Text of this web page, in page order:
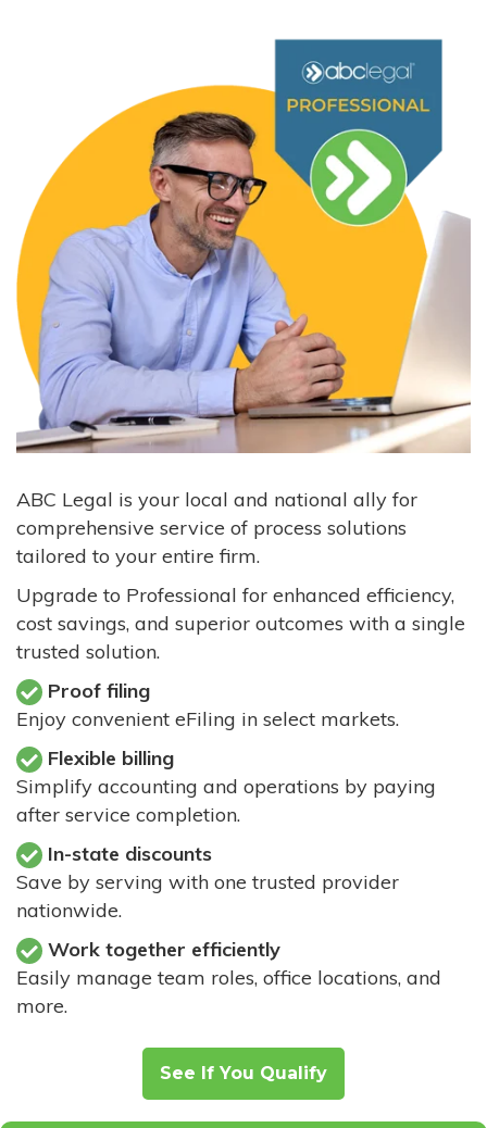
ABC Legal is your local and national ally for
comprehensive service of process solutions
tailored to your entire firm.
Upgrade to Professional for enhanced efficiency,
cost savings, and superior outcomes with a single
trusted solution.
Proof filing
Enjoy convenient eFiling in select markets.
Flexible billing
Simplify accounting and operations by paying
after service completion.
In-state discounts
Save by serving with one trusted provider
nationwide.
Work together efficiently
Easily manage team roles, office locations, and
more.
See If You Qualify